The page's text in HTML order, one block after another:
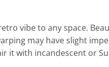
vibe to any space.
may have slight
with incandescent or